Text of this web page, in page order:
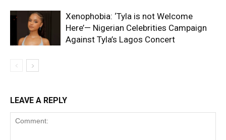
Xenophobia: ‘Tyla is not Welcome
Here’— Nigerian Celebrities Campaign
Against Tyla’s Lagos Concert
LEAVE A REPLY